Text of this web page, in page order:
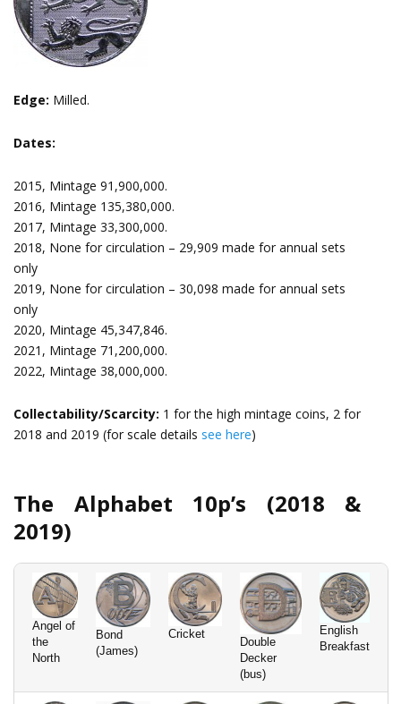
Edge: Milled.
Dates:
2015, Mintage 91,900,000.
2016, Mintage 135,380,000.
2017, Mintage 33,300,000.
2018, None for circulation – 29,909 made for annual sets
only
2019, None for circulation – 30,098 made for annual sets
only
2020, Mintage 45,347,846.
2021, Mintage 71,200,000.
2022, Mintage 38,000,000.
Collectability/Scarcity: 1 for the high mintage coins, 2 for
2018 and 2019 (for scale details see here)
The Alphabet 10p’s (2018 &
2019)
Angel of
the
North
Bond
(James)
Cricket
Double
Decker
(bus)
English
Breakfast